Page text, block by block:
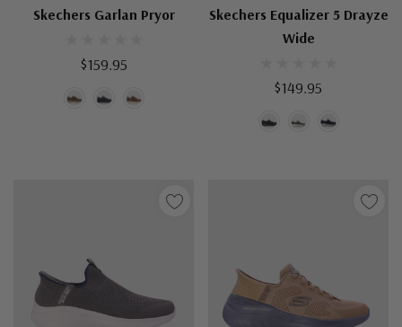
Skechers Garlan Pryor
$159.95
Skechers Equalizer 5 Drayze
Wide
$149.95